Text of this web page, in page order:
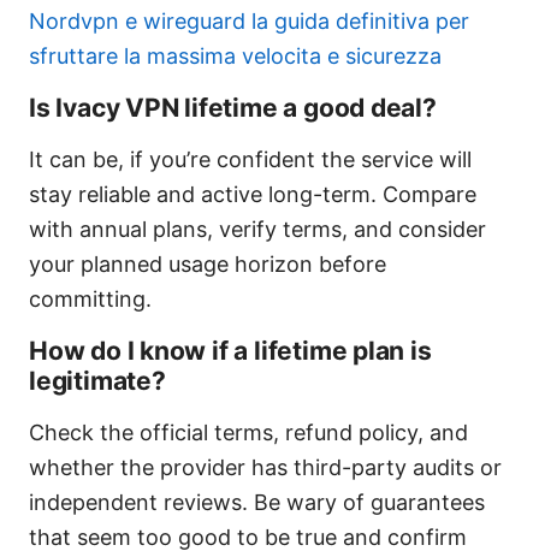
Nordvpn e wireguard la guida definitiva per
sfruttare la massima velocita e sicurezza
Is Ivacy VPN lifetime a good deal?
It can be, if you’re confident the service will
stay reliable and active long-term. Compare
with annual plans, verify terms, and consider
your planned usage horizon before
committing.
How do I know if a lifetime plan is
legitimate?
Check the official terms, refund policy, and
whether the provider has third-party audits or
independent reviews. Be wary of guarantees
that seem too good to be true and confirm